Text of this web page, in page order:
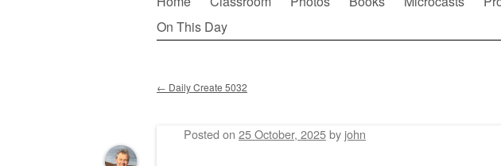
Main menu
to
On This Day
Post navigation
← Daily Create 5032
Posted on 25 October, 2025by john